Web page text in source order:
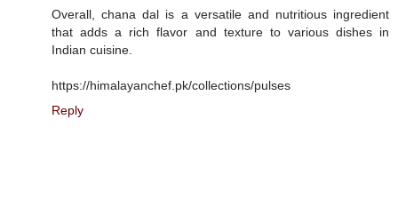
Overall, chana dal is a versatile and nutritious ingredient
that adds a rich flavor and texture to various dishes in
Indian cuisine.
https://himalayanchef.pk/collections/pulses
Reply